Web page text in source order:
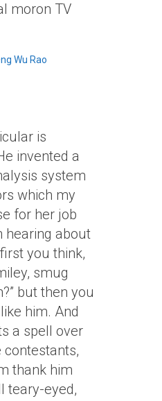
moron TV
is
invented a
system
which my
for her job
hearing about
you think,
smug
but then you
him. And
a spell over
thank him
teary-eyed,